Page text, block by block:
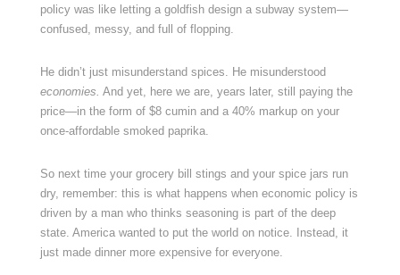
policy was like letting a goldfish design a subway system—
confused, messy, and full of flopping.
He didn’t just misunderstand spices. He misunderstood
economies. And yet, here we are, years later, still paying the
price—in the form of $8 cumin and a 40% markup on your
once-affordable smoked paprika.
So next time your grocery bill stings and your spice jars run
dry, remember: this is what happens when economic policy is
driven by a man who thinks seasoning is part of the deep
state. America wanted to put the world on notice. Instead, it
just made dinner more expensive for everyone.